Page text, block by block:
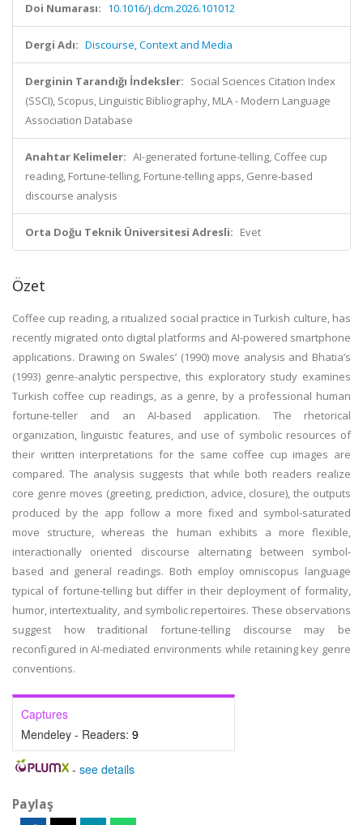
Doi Numarası: 10.1016/j.dcm.2026.101012
Dergi Adı: Discourse, Context and Media
Derginin Tarandığı İndeksler: Social Sciences Citation Index
(SSCI), Scopus, Linguistic Bibliography, MLA - Modern Language
Association Database
Anahtar Kelimeler: AI-generated fortune-telling, Coffee cup
reading, Fortune-telling, Fortune-telling apps, Genre-based
discourse analysis
Orta Doğu Teknik Üniversitesi Adresli: Evet
Özet
Coffee cup reading, a ritualized social practice in Turkish culture, has
recently migrated onto digital platforms and AI-powered smartphone
applications. Drawing on Swales’ (1990) move analysis and Bhatia’s
(1993) genre-analytic perspective, this exploratory study examines
Turkish coffee cup readings, as a genre, by a professional human
fortune-teller and an AI-based application. The rhetorical
organization, linguistic features, and use of symbolic resources of
their written interpretations for the same coffee cup images are
compared. The analysis suggests that while both readers realize
core genre moves (greeting, prediction, advice, closure), the outputs
produced by the app follow a more fixed and symbol-saturated
move structure, whereas the human exhibits a more flexible,
interactionally oriented discourse alternating between symbol-
based and general readings. Both employ omniscopus language
typical of fortune-telling but differ in their deployment of formality,
humor, intertextuality, and symbolic repertoires. These observations
suggest how traditional fortune-telling discourse may be
reconfigured in AI-mediated environments while retaining key genre
conventions.
Captures
Mendeley - Readers: 9
- see details
Paylaş